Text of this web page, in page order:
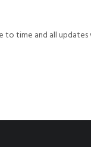
to time and all